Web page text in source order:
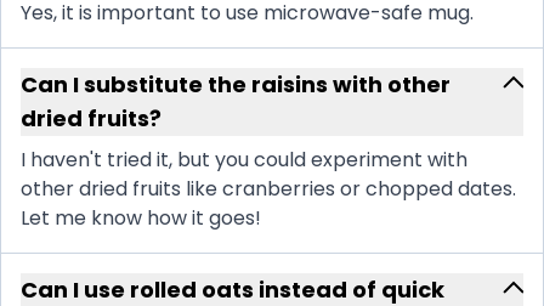
Yes, it is important to use microwave-safe mug.
Can I substitute the raisins with other
dried fruits?
I haven't tried it, but you could experiment with
other dried fruits like cranberries or chopped dates.
Let me know how it goes!
Can I use rolled oats instead of quick